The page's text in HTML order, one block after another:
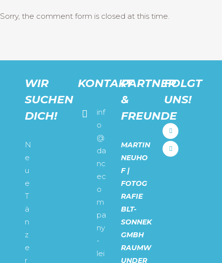
Sorry, the comment form is closed at this time.
WIR
SUCHEN
DICH!
N
e
u
e
T
ä
n
z
e
r
KONTAKT
inf
o
@
da
nc
ec
o
m
pa
ny
-
lei
PARTNER
&
FREUNDE
MARTIN
NEUHO
F |
FOTOG
RAFIE
BLT-
SONNEK
GMBH
RAUMW
UNDER
FOLGT
UNS!